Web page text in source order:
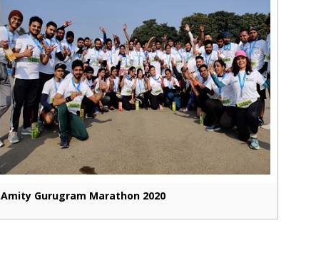
Amity Gurugram Marathon 2020